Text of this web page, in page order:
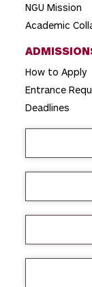
NGU Mission
Academic
How to Apply
Entrance
Deadlines